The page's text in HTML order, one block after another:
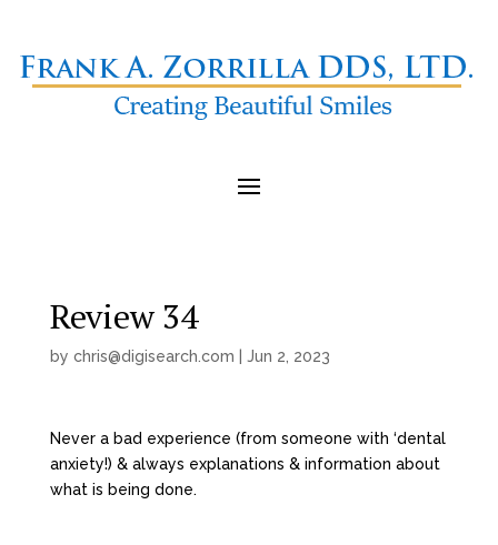
Review 34
by chris@digisearch.com Jun 2, 2023
Never a bad experience (from someone with ‘dental
anxiety!) & always explanations & information about
what is being done.